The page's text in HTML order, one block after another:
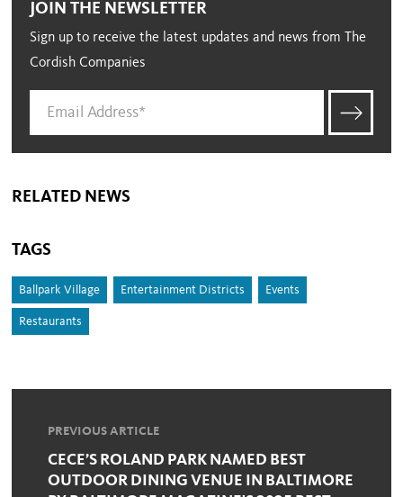
JOIN THE NEWSLETTER
Sign up to receive the latest updates and news from The
Cordish Companies
RELATED NEWS
TAGS
Ballpark Village Entertainment Districts Events
Restaurants
PREVIOUS ARTICLE
CECE’S ROLAND PARK NAMED BEST
OUTDOOR DINING VENUE IN BALTIMORE